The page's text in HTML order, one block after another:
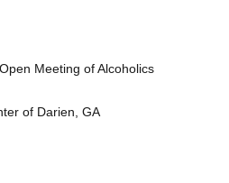
Meeting of Alcoholics
of Darien, GA